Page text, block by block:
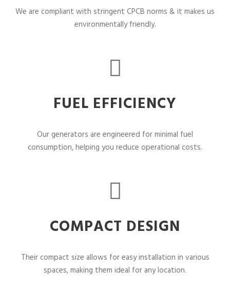
We are compliant with stringent CPCB norms & it makes us
environmentally friendly.
FUEL EFFICIENCY
Our generators are engineered for minimal fuel
consumption, helping you reduce operational costs.
COMPACT DESIGN
Their compact size allows for easy installation in various
spaces, making them ideal for any location.